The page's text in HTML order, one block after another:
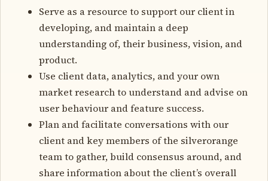
Serve as a resource to support our client in
developing, and maintain a deep
understanding of, their business, vision, and
product.
Use client data, analytics, and your own
market research to understand and advise on
user behaviour and feature success.
Plan and facilitate conversations with our
client and key members of the silverorange
team to gather, build consensus around, and
share information about the client’s overall